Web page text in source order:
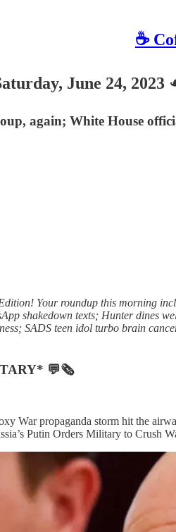
☕️
June 24,
again; White House
Your roundup this morning
shakedown texts; Hunter
SADS teen idol turbo brain
💬🗞
War propaganda storm hit the
Putin Orders Military to Crush